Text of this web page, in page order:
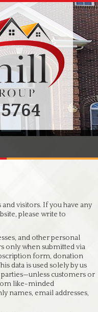
visitors. If you have any
please write to
and other personal
only when submitted via
form, donation
data is used solely by us
customers or
like-minded
names, email addresses,